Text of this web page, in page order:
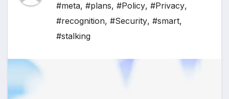
#meta, #plans, #Policy, #Privacy,
#recognition, #Security, #smart,
#stalking